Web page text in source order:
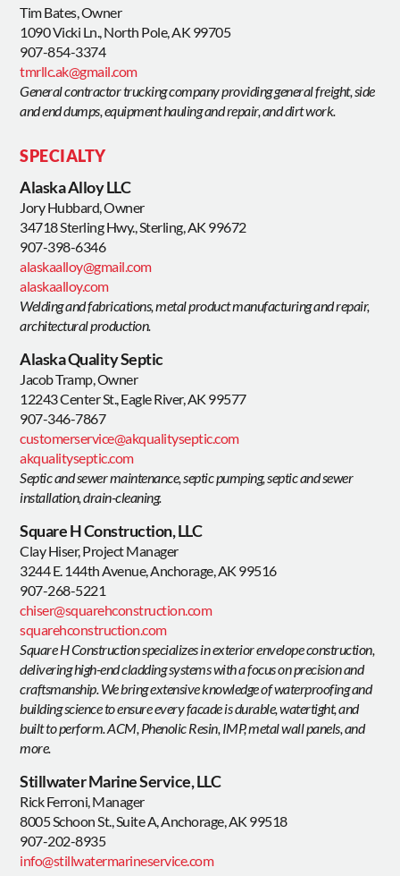
Tim Bates, Owner
1090 Vicki Ln., North Pole, AK 99705
907-854-3374
tmrllc.ak@gmail.com
General contractor trucking company providing general freight, side
and end dumps, equipment hauling and repair, and dirt work.
SPECIALTY
Alaska Alloy LLC
Jory Hubbard, Owner
34718 Sterling Hwy., Sterling, AK 99672
907-398-6346
alaskaalloy@gmail.com
alaskaalloy.com
Welding and fabrications, metal product manufacturing and repair,
architectural production.
Alaska Quality Septic
Jacob Tramp, Owner
12243 Center St., Eagle River, AK 99577
907-346-7867
customerservice@akqualityseptic.com
akqualityseptic.com
Septic and sewer maintenance, septic pumping, septic and sewer
installation, drain-cleaning.
Square H Construction, LLC
Clay Hiser, Project Manager
3244 E. 144th Avenue, Anchorage, AK 99516
907-268-5221
chiser@squarehconstruction.com
squarehconstruction.com
Square H Construction specializes in exterior envelope construction,
delivering high-end cladding systems with a focus on precision and
craftsmanship. We bring extensive knowledge of waterproofing and
building science to ensure every facade is durable, watertight, and
built to perform. ACM, Phenolic Resin, IMP, metal wall panels, and
more.
Stillwater Marine Service, LLC
Rick Ferroni, Manager
8005 Schoon St., Suite A, Anchorage, AK 99518
907-202-8935
info@stillwatermarineservice.com